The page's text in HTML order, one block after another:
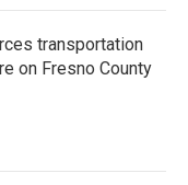
transportation
on Fresno County